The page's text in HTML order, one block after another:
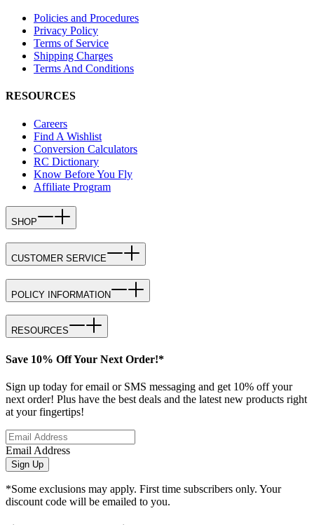
Policies and Procedures
Privacy Policy
Terms of Service
Shipping Charges
Terms And Conditions
RESOURCES
Careers
Find A Wishlist
Conversion Calculators
RC Dictionary
Know Before You Fly
Affiliate Program
SHOP
CUSTOMER SERVICE
POLICY INFORMATION
RESOURCES
Save 10% Off Your Next Order!*
Sign up today for email or SMS messaging and get 10% off your
next order! Plus have the best deals and the latest new products right
at your fingertips!
Email Address
Sign Up
*Some exclusions may apply. First time subscribers only. Your
discount code will be emailed to you.